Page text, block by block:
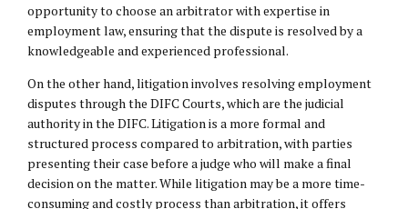
opportunity to choose an arbitrator with expertise in
employment law, ensuring that the dispute is resolved by a
knowledgeable and experienced professional.
On the other hand, litigation involves resolving employment
disputes through the DIFC Courts, which are the judicial
authority in the DIFC. Litigation is a more formal and
structured process compared to arbitration, with parties
presenting their case before a judge who will make a final
decision on the matter. While litigation may be a more time-
consuming and costly process than arbitration, it offers